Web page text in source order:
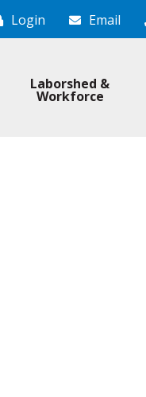
Login Email
Laborshed &
Workforce